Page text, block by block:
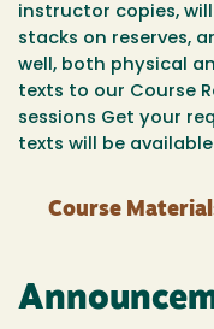
instructor copies,
stacks on reserves,
well, both physical
texts to our Course
sessions Get your
texts will be
Course